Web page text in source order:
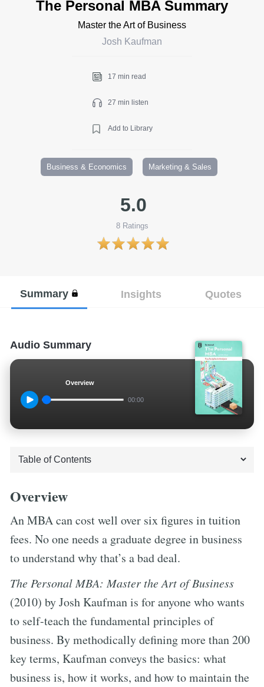
The Personal MBA Summary
Master the Art of Business
Josh Kaufman
17 min read
27 min listen
Add to Library
Business & Economics Marketing & Sales
5.0
8Ratings
Summary Insights Quotes
Audio Summary
Overview
00:00
Overview
An MBA can cost well over six figures in tuition
fees. No one needs a graduate degree in business
to understand why that’s a bad deal.
The Personal MBA: Master the Art of Business
(2010) by Josh Kaufman is for anyone who wants
to self-teach the fundamental principles of
business. By methodically defining more than 200
key terms, Kaufman conveys the basics: what
business is, how it works, and how to maintain the